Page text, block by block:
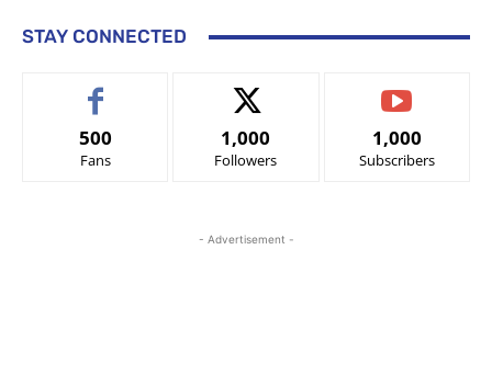
STAY CONNECTED
500
Fans
1,000
Followers
1,000
Subscribers
- Advertisement -